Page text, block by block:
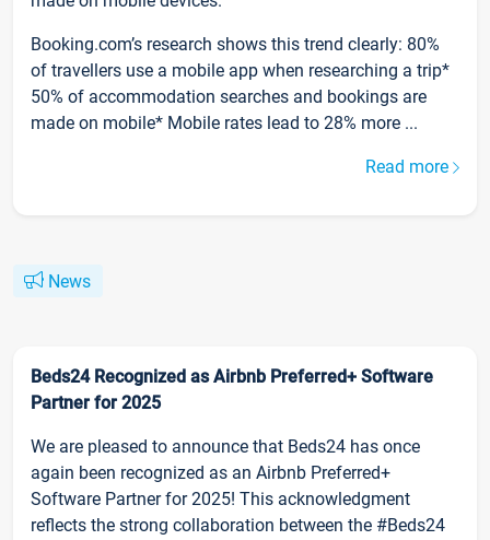
Booking.com’s research shows this trend clearly: 80%
of travellers use a mobile app when researching a trip*
50% of accommodation searches and bookings are
made on mobile* Mobile rates lead to 28% more ...
Read more
News
Beds24 Recognized as Airbnb Preferred+ Software
Partner for 2025
We are pleased to announce that Beds24 has once
again been recognized as an Airbnb Preferred+
Software Partner for 2025! This acknowledgment
reflects the strong collaboration between the #Beds24